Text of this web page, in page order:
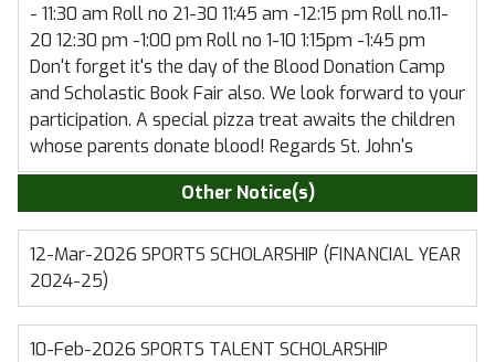
- 11:30 am Roll no 21-30 11:45 am -12:15 pm Roll no.11-
20 12:30 pm -1:00 pm Roll no 1-10 1:15pm -1:45 pm
Don't forget it's the day of the Blood Donation Camp
and Scholastic Book Fair also. We look forward to your
participation. A special pizza treat awaits the children
whose parents donate blood! Regards St. John's
Other Notice(s)
12-Mar-2026 SPORTS SCHOLARSHIP (FINANCIAL YEAR
2024-25)
10-Feb-2026 SPORTS TALENT SCHOLARSHIP